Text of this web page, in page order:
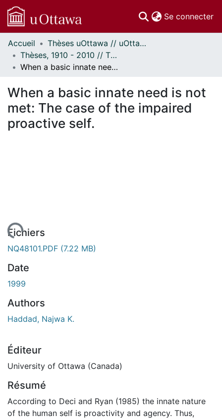
Se connecter
Communautés
et collections
Parcourir
À propos
Accueil
Thèses uOttawa // uOttawa Theses
Thèses, 1910 - 2010 // Theses, 1910 - 2010
When a basic innate need is not met: The case of the impaired proactive self.
When a basic innate need is not
met: The case of the impaired
proactive self.
Fichiers
NQ48101.PDF (7.22 MB)
Date
1999
Authors
Haddad, Najwa K.
Éditeur
University of Ottawa (Canada)
Résumé
According to Deci and Ryan (1985) the innate nature
of the human self is proactivity and agency. Thus,